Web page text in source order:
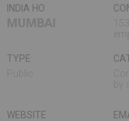
INDIA HO
TYPE
WEBSITE